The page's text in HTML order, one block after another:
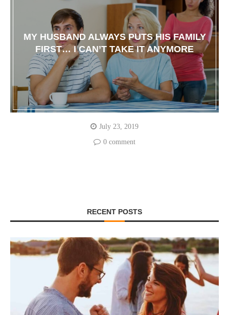
MY HUSBAND ALWAYS PUTS HIS FAMILY
FIRST… I CAN’T TAKE IT ANYMORE
July 23, 2019
0 comment
RECENT POSTS